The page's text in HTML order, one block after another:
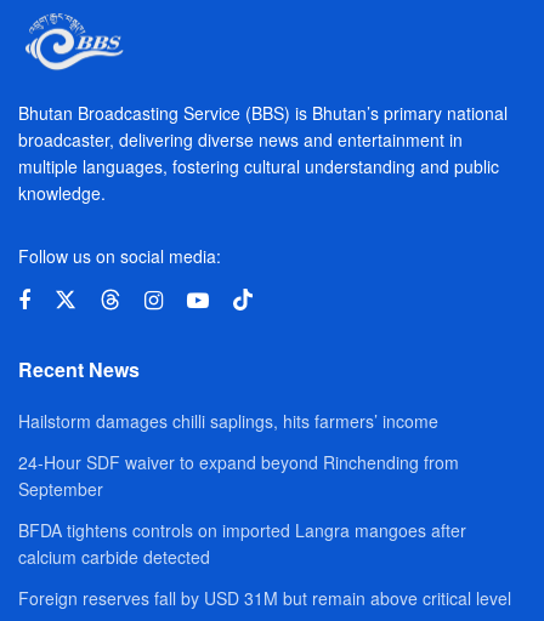
Bhutan Broadcasting Service (BBS) is Bhutan’s primary national
broadcaster, delivering diverse news and entertainment in
multiple languages, fostering cultural understanding and public
knowledge.
Follow us on social media:
Recent News
Hailstorm damages chilli saplings, hits farmers’ income
24-Hour SDF waiver to expand beyond Rinchending from
September
BFDA tightens controls on imported Langra mangoes after
calcium carbide detected
Foreign reserves fall by USD 31M but remain above critical level